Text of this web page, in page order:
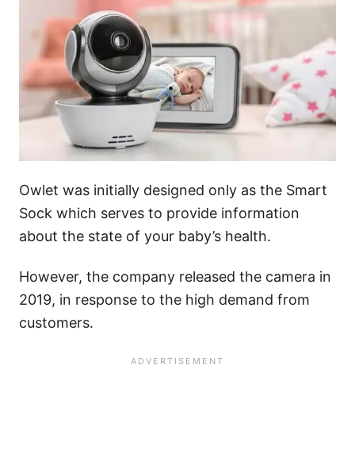
Owlet was initially designed only as the Smart
Sock which serves to provide information
about the state of your baby’s health.
However, the company released the camera in
2019, in response to the high demand from
customers.